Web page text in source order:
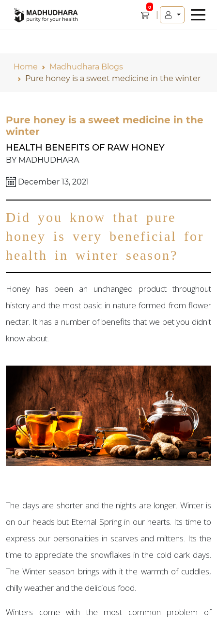
0
Home
Madhudhara Blogs
Pure honey is a sweet medicine in the winter
Pure honey is a sweet medicine in the
winter
HEALTH BENEFITS OF RAW HONEY
BY MADHUDHARA
December 13, 2021
Did you know that pure
honey is very beneficial for
health in winter season?
Honey has been an unchanged product throughout
history and the most basic in nature formed from flower
nectar. It has a number of benefits that we bet you didn't
know about.
The days are shorter and the nights are longer. Winter is
on our heads but Eternal Spring in our hearts. Its time to
express our personalities in scarves and mittens. Its the
time to appreciate the snowflakes in the cold dark days.
The Winter season brings with it the warmth of cuddles,
chilly weather and the delicious food.
Winters come with the most common problem of